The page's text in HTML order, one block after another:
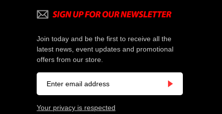
Join today and be the first to receive all the
latest news, event updates and promotional
offers from our store.
Your privacy is respected